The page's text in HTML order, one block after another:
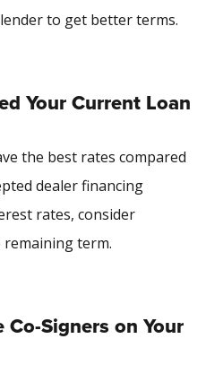
to get better terms.
Your Current Loan
the best rates compared
dealer financing
rates, consider
term.
Co-Signers on Your